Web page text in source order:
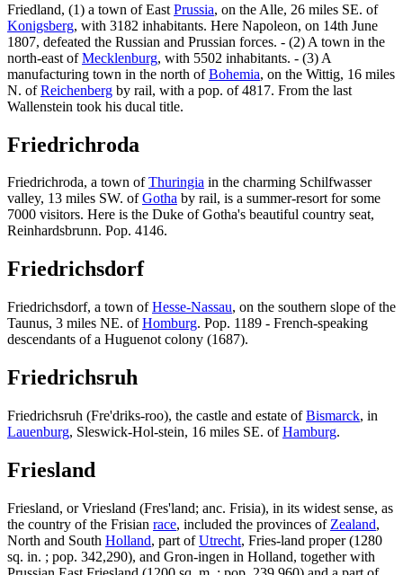
Friedland, (1) a town of East Prussia, on the Alle, 26 miles SE. of
Konigsberg, with 3182 inhabitants. Here Napoleon, on 14th June
1807, defeated the Russian and Prussian forces. - (2) A town in the
north-east ofMecklenburg, with 5502 inhabitants. - (3) A
manufacturing town in the north ofBohemia, on the Wittig, 16 miles
N. ofReichenberg by rail, with a pop. of 4817. From the last
Wallenstein took his ducal title.
Friedrichroda
Friedrichroda, a town ofThuringia in the charming Schilfwasser
valley, 13 miles SW. ofGotha by rail, is a summer-resort for some
7000 visitors. Here is the Duke of Gotha's beautiful country seat,
Reinhardsbrunn. Pop. 4146.
Friedrichsdorf
Friedrichsdorf, a town ofHesse-Nassau, on the southern slope of the
Taunus, 3 miles NE. ofHomburg. Pop. 1189 - French-speaking
descendants of a Huguenot colony (1687).
Friedrichsruh
Friedrichsruh (Fre'driks-roo), the castle and estate ofBismarck, in
Lauenburg, Sleswick-Hol-stein, 16 miles SE. ofHamburg.
Friesland
Friesland, or Vriesland (Fres'land; anc. Frisia), in its widest sense, as
the country of the Frisian race, included the provinces of Zealand,
North and South Holland, part ofUtrecht, Fries-land proper (1280
sq. in. ; pop. 342,290), and Gron-ingen in Holland, together with